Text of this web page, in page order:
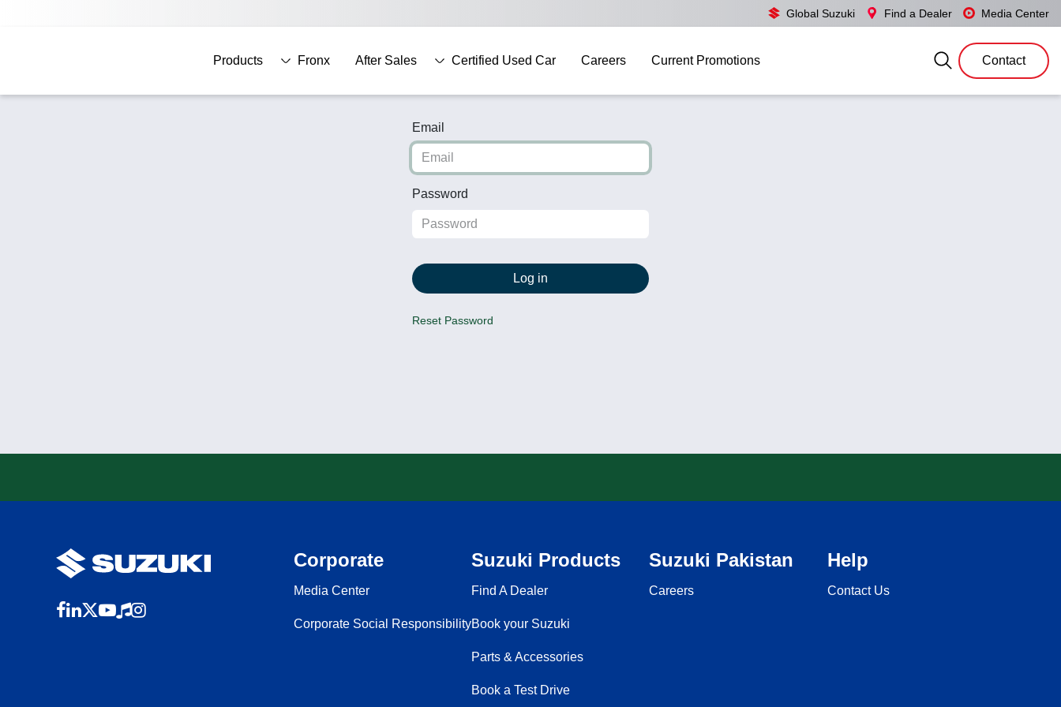
Global Suzuki Find a Dealer Media Center
Products Fronx After Sales Certified Used Car Careers Current Promotions Contact
Email
Password
Log in
Reset Password
Corporate
Media Center
Corporate Social Responsibility
Suzuki Products
Find A Dealer
Book your Suzuki
Parts & Accessories
Book a Test Drive
Suzuki Pakistan
Careers
Help
Contact Us